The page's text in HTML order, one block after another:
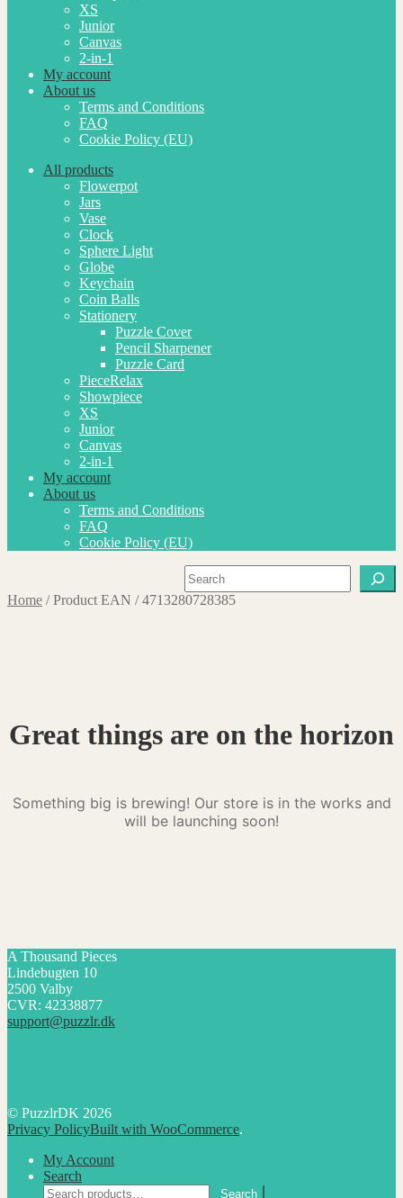
XS
Junior
Canvas
2-in-1
My account
About us
Terms and Conditions
FAQ
Cookie Policy (EU)
All products
Flowerpot
Jars
Vase
Clock
Sphere Light
Globe
Keychain
Coin Balls
Stationery
Puzzle Cover
Pencil Sharpener
Puzzle Card
PieceRelax
Showpiece
XS
Junior
Canvas
2-in-1
My account
About us
Terms and Conditions
FAQ
Cookie Policy (EU)
Search
Home /Product EAN /4713280728385
Great things are on the horizon
Something big is brewing! Our store is in the works and
will be launching soon!
A Thousand Pieces
Lindebugten 10
2500 Valby
CVR: 42338877
support@puzzlr.dk
© PuzzlrDK 2026
Privacy PolicyBuilt with WooCommerce.
My Account
Search
Search
Search